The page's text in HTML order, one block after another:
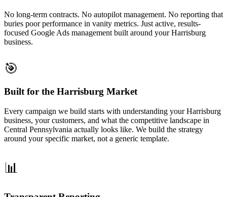
No long-term contracts. No autopilot management. No reporting that
buries poor performance in vanity metrics. Just active, results-
focused Google Ads management built around your Harrisburg
business.
🎯
Built for the Harrisburg Market
Every campaign we build starts with understanding your Harrisburg
business, your customers, and what the competitive landscape in
Central Pennsylvania actually looks like. We build the strategy
around your specific market, not a generic template.
📊